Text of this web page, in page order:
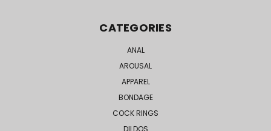
CATEGORIES
ANAL
AROUSAL
APPAREL
BONDAGE
COCK RINGS